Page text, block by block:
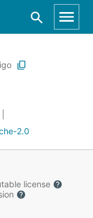
2.0
license